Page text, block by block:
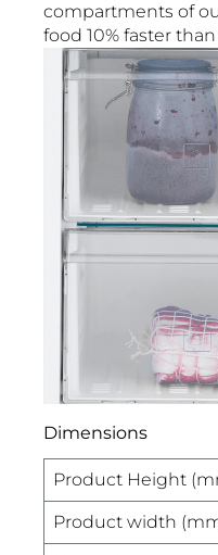
compartments of
food 10% faster
Dimensions
Product Height
Product width